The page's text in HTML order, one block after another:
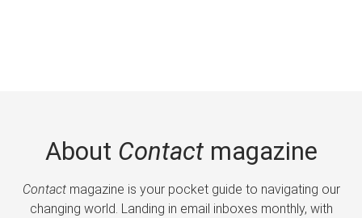
About Contactmagazine
Contactmagazine is your pocket guide to navigating our
changing world. Landing in email inboxes monthly, with